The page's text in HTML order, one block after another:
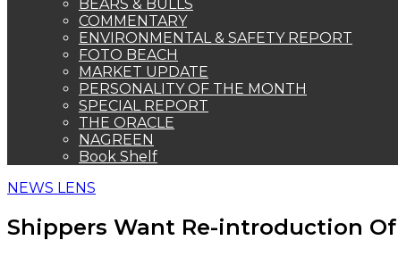
BEARS & BULLS
COMMENTARY
ENVIRONMENTAL & SAFETY REPORT
FOTO BEACH
MARKET UPDATE
PERSONALITY OF THE MONTH
SPECIAL REPORT
THE ORACLE
NAGREEN
Book Shelf
NEWS LENS
Shippers Want Re-introduction Of